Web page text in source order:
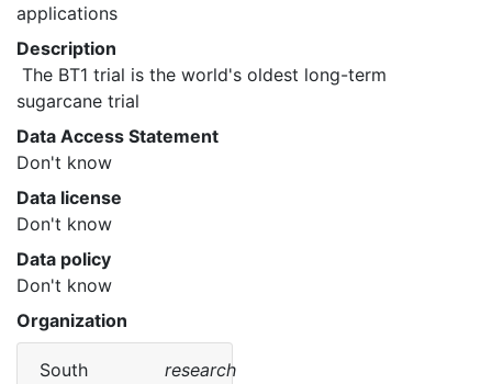
applications
Description
sugarcane trial
Data Access Statement
Don't know
Data license
Don't know
Data policy
Don't know
Organization
South
research